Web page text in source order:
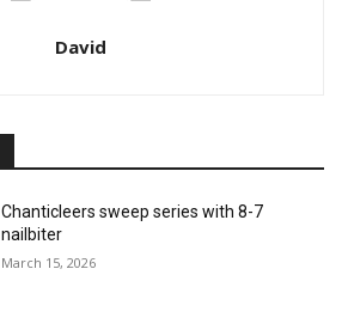
David
Chanticleers sweep series with 8-7
nailbiter
March 15, 2026